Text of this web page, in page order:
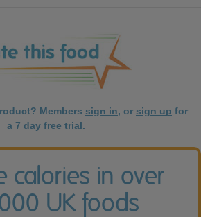
Members sign in, or sign up for
a 7 day free trial.
calories in over
UK foods